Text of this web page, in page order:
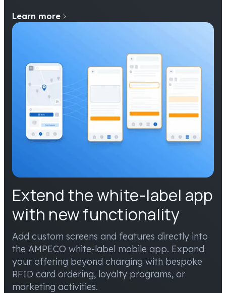
Learn more
Extend the white-label app
with new functionality
Add custom screens and features directly into
the AMPECO white-label mobile app. Expand
your offering beyond charging with bespoke
RFID card ordering, loyalty programs, or
marketing activities.